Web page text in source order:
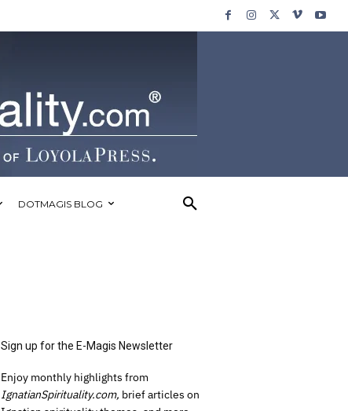
DOTMAGIS BLOG
Sign up for the E-Magis Newsletter
Enjoy monthly highlights from
IgnatianSpirituality.com, brief articles on